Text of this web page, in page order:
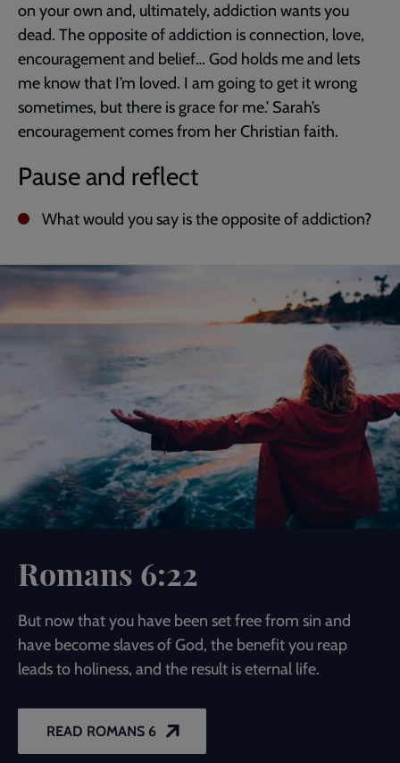
on your own and, ultimately, addiction wants you
dead. The opposite of addiction is connection, love,
encouragement and belief… God holds me and lets
me know that I’m loved. I am going to get it wrong
sometimes, but there is grace for me.’ Sarah’s
encouragement comes from her Christian faith.
Pause and reflect
What would you say is the opposite of addiction?
Romans 6:22
But now that you have been set free from sin and
have become slaves of God, the benefit you reap
leads to holiness, and the result is eternal life.
READ ROMANS 6